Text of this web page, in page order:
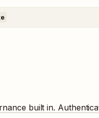
built in.